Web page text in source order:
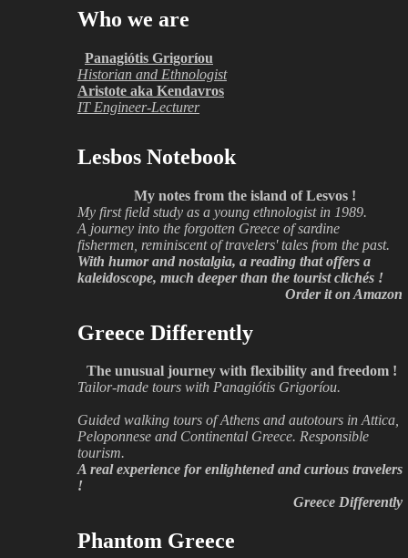
Who we are
Panagiótis Grigoríou
Historian and Ethnologist
Aristote aka Kendavros
IT Engineer-Lecturer
Lesbos Notebook
My notes from the island of Lesvos !
My first field study as a young ethnologist in 1989.
A journey into the forgotten Greece of sardine
fishermen, reminiscent of travelers' tales from the past.
With humor and nostalgia, a reading that offers a
kaleidoscope, much deeper than the tourist clichés !
Order it on Amazon
Greece Differently
The unusual journey with flexibility and freedom !
Tailor-made tours with Panagiótis Grigoríou.
Guided walking tours of Athens and autotours in Attica,
Peloponnese and Continental Greece. Responsible
tourism.
A real experience for enlightened and curious travelers
!
Greece Differently
Phantom Greece